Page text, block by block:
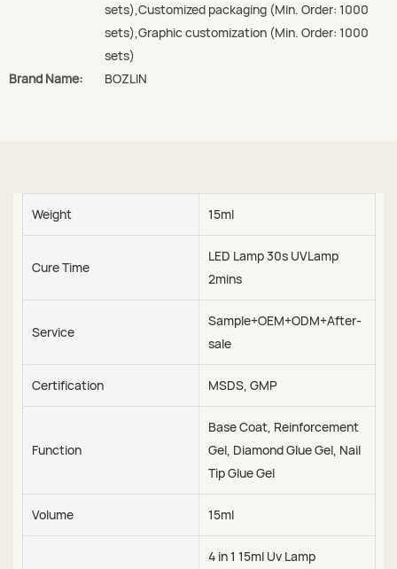
sets),Customized packaging (Min. Order: 1000
sets),Graphic customization (Min. Order: 1000
sets)
Brand Name:
BOZLIN
Weight 15ml
Cure Time
LED Lamp 30s UVLamp
2mins
Service
Sample+OEM+ODM+After-
sale
Certification MSDS, GMP
Function
Base Coat, Reinforcement
Gel, Diamond Glue Gel, Nail
Tip Glue Gel
Volume 15ml
4 in 1 15ml Uv Lamp